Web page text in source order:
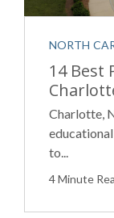
NORTH
14 Best
Charlotte,
to...
4 Minute